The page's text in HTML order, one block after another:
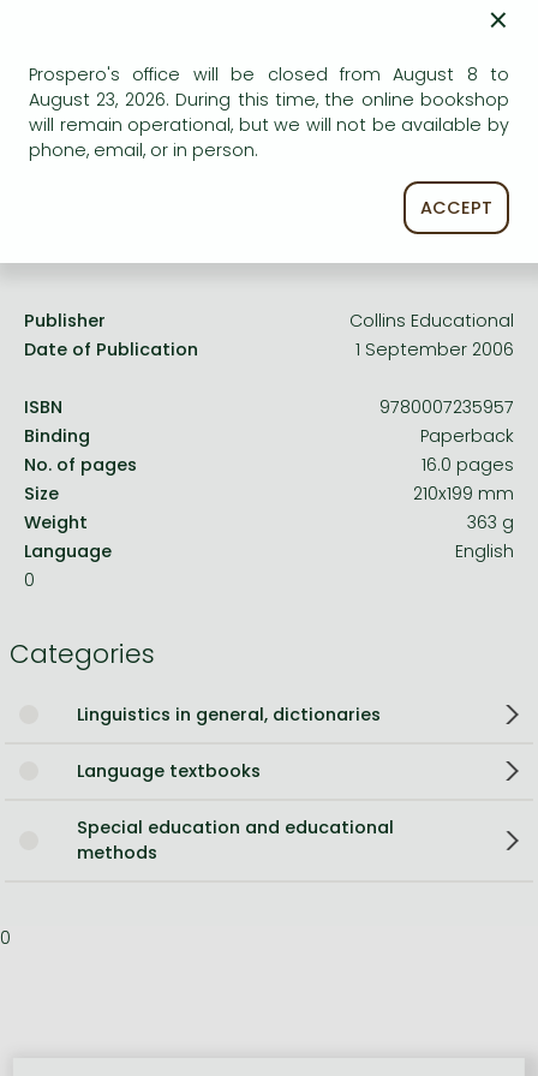
One-Punch Man manga
Uncertain availability. Please turn to our customer
service.
Publisher
Collins Educational
Date of Publication
1 September 2006
ISBN
9780007235957
Binding
Paperback
No. of pages
16.0 pages
Size
210x199 mm
Weight
363 g
Language
English
0
Categories
Linguistics in general, dictionaries
Language textbooks
Special education and educational
methods
0
×
Prospero's office will be closed from August 8 to
August 23, 2026. During this time, the online bookshop
will remain operational, but we will not be available by
phone, email, or in person.
ACCEPT